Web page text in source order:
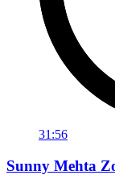
31:56
Sunny Mehta